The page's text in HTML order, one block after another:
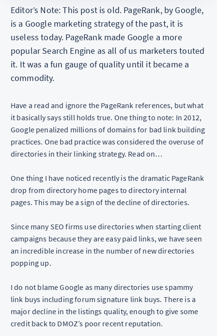
Editor’s Note: This post is old. PageRank, by Google,
is a Google marketing strategy of the past, it is
useless today. PageRank made Google a more
popular Search Engine as all of us marketers touted
it. It was a fun gauge of quality until it became a
commodity.
Have a read and ignore the PageRank references, but what
it basically says still holds true. One thing to note: In 2012,
Google penalized millions of domains for bad link building
practices. One bad practice was considered the overuse of
directories in their linking strategy. Read on…
One thing I have noticed recently is the dramatic PageRank
drop from directory home pages to directory internal
pages. This may be a sign of the decline of directories.
Since many SEO firms use directories when starting client
campaigns because they are easy paid links, we have seen
an incredible increase in the number of new directories
popping up.
I do not blame Google as many directories use spammy
link buys including forum signature link buys. There is a
major decline in the listings quality, enough to give some
credit back to DMOZ’s poor recent reputation.